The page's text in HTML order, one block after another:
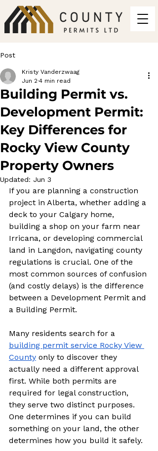
Post
Building Permit vs.
Development Permit:
Key Differences for
Rocky View County
Property Owners
Kristy Vanderzwaag
Jun 2 4 min read
Updated: Jun 3
If you are planning a construction
project in Alberta, whether adding a
deck to your Calgary home,
building a shop on your farm near
Irricana, or developing commercial
land in Langdon, navigating county
regulations is crucial. One of the
most common sources of confusion
(and costly delays) is the difference
between a Development Permit and
a Building Permit.
Many residents search for a
building permit service Rocky View
County only to discover they
actually need a different approval
first. While both permits are
required for legal construction,
they serve two distinct purposes.
One determines if you can build
something on your land, the other
determines how you build it safely.